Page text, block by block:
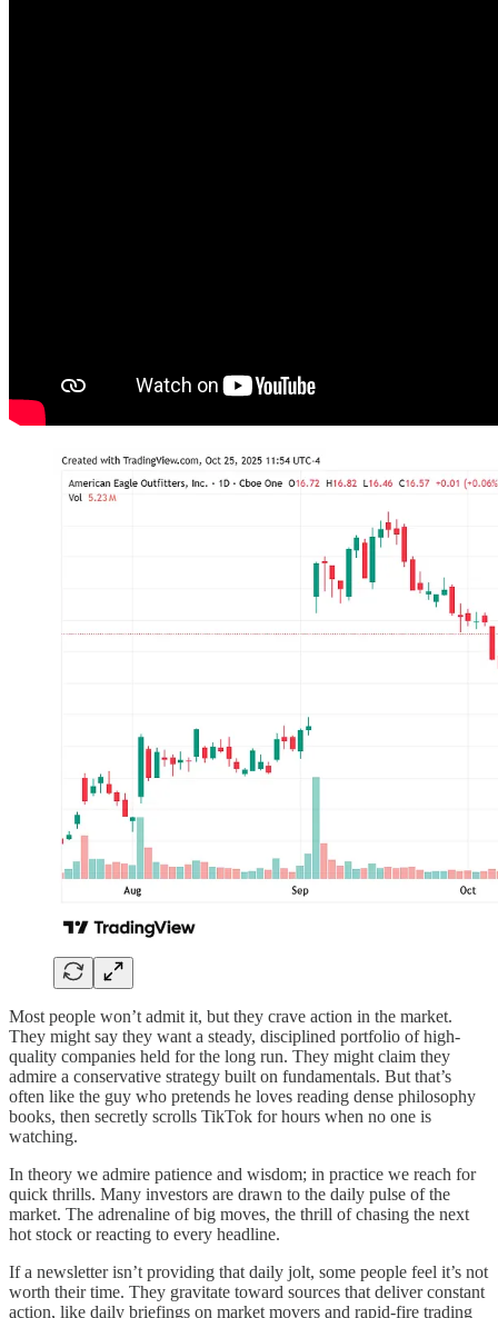
Most people won’t admit it, but they crave action in the market.
They might say they want a steady, disciplined portfolio of high-
quality companies held for the long run. They might claim they
admire a conservative strategy built on fundamentals. But that’s
often like the guy who pretends he loves reading dense philosophy
books, then secretly scrolls TikTok for hours when no one is
watching.
In theory we admire patience and wisdom; in practice we reach for
quick thrills. Many investors are drawn to the daily pulse of the
market. The adrenaline of big moves, the thrill of chasing the next
hot stock or reacting to every headline.
If a newsletter isn’t providing that daily jolt, some people feel it’s not
worth their time. They gravitate toward sources that deliver constant
action, like daily briefings on market movers and rapid-fire trading